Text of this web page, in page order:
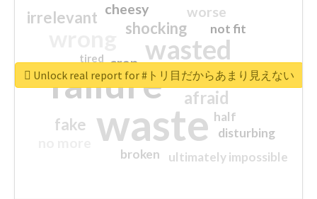
waste
failure
wasted
sorry
afraid
shocking
irrelevant
fake
worse
crap
cheesy
ultimately impossible
not fit
half
disturbing
closed
broken
tired
Unlock real report for #トリ目だからあまり見えない